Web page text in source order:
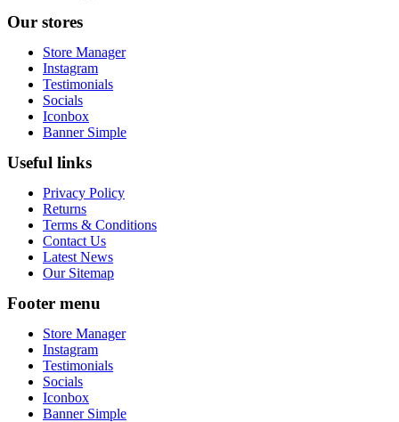
Our stores
Store Manager
Instagram
Testimonials
Socials
Iconbox
Banner Simple
Useful links
Privacy Policy
Returns
Terms & Conditions
Contact Us
Latest News
Our Sitemap
Footer menu
Store Manager
Instagram
Testimonials
Socials
Iconbox
Banner Simple